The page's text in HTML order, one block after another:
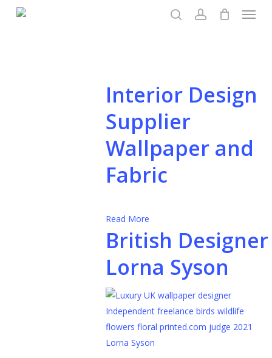
Menu
Interior Design
Supplier
Wallpaper and
Fabric
Read More
British Designer
Lorna Syson